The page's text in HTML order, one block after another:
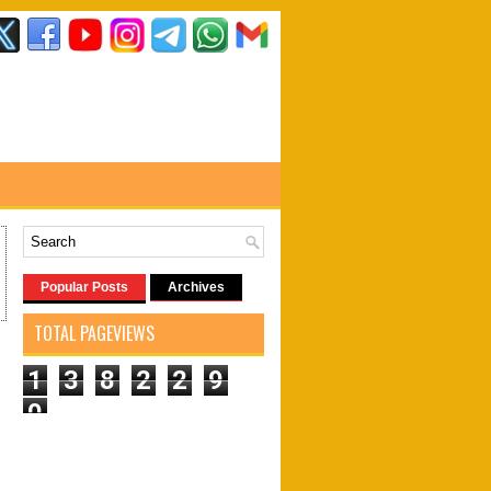
Popular Posts Archives
TOTAL PAGEVIEWS
1 3 8 2 2
9
0